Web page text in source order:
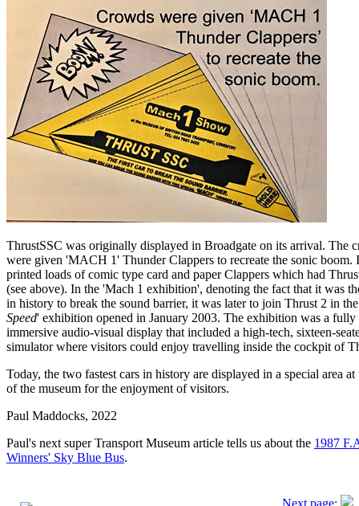
ThrustSSC was originally displayed in Broadgate on its arrival. The
were given 'MACH 1' Thunder Clappers to recreate the sonic boom.
printed loads of comic type card and paper Clappers which had
(see above). In the 'Mach 1 exhibition', denoting the fact that it was
in history to break the sound barrier, it was later to join Thrust 2 in
Speed' exhibition opened in January 2003. The exhibition was a fully
immersive audio-visual display that included a high-tech, sixteen-
simulator where visitors could enjoy travelling inside the cockpit of
Today, the two fastest cars in history are displayed in a special area
of the museum for the enjoyment of visitors.
Paul Maddocks, 2022
Paul's next super Transport Museum article tells us about the 1987
Winners' Sky Blue Bus.
Next page: